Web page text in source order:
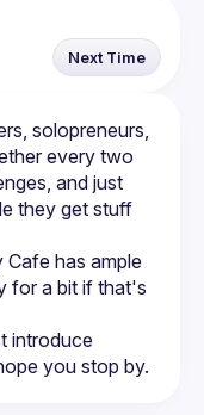
Next Time
solopreneurs,
every two
and just
they get stuff
has ample
for a bit if that's
introduce